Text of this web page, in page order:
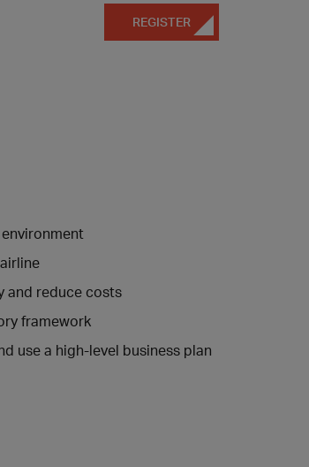
REGISTER
and reduce costs
framework
use a high-level business plan